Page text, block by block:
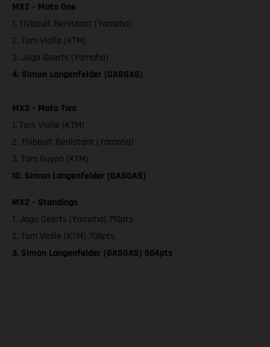
MX2 – Moto One
1. Thibault Benistant (Yamaha)
2. Tom Vialle (KTM)
3. Jago Geerts (Yamaha)
4. Simon Langenfelder (GASGAS)
MX2 – Moto Two
1. Tom Vialle (KTM)
2. Thibault Benistant (Yamaha)
3. Tom Guyon (KTM)
10. Simon Langenfelder (GASGAS)
MX2 – Standings
1. Jago Geerts (Yamaha) 710pts
2. Tom Vialle (KTM) 708pts
3. Simon Langenfelder (GASGAS) 564pts